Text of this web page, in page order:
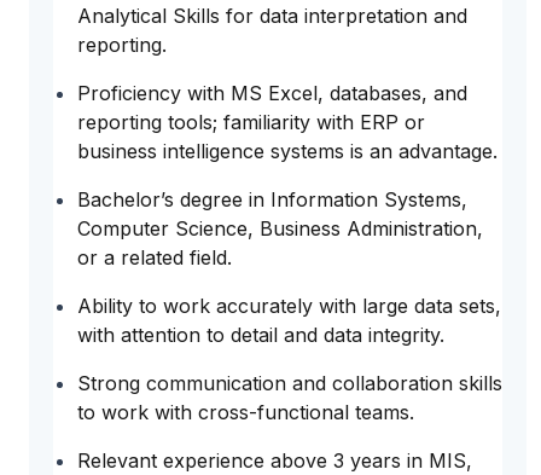
Analytical Skills for data interpretation and
reporting.
Proficiency with MS Excel, databases, and
reporting tools; familiarity with ERP or
business intelligence systems is an advantage.
Bachelor’s degree in Information Systems,
Computer Science, Business Administration,
or a related field.
Ability to work accurately with large data sets,
with attention to detail and data integrity.
Strong communication and collaboration skills
to work with cross-functional teams.
Relevant experience above 3 years in MIS,